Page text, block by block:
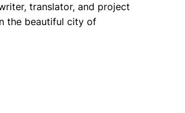
translator, and project
the beautiful city of